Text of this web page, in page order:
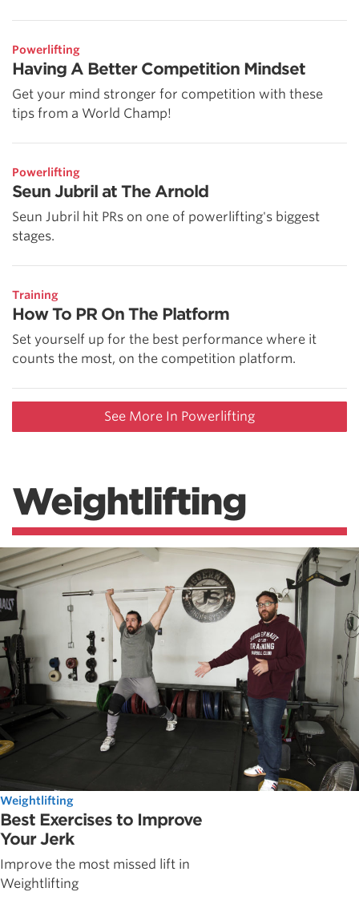
Powerlifting
Having A Better Competition Mindset
Get your mind stronger for competition with these
tips from a World Champ!
Powerlifting
Seun Jubril at The Arnold
Seun Jubril hit PRs on one of powerlifting's biggest
stages.
Training
How To PR On The Platform
Set yourself up for the best performance where it
counts the most, on the competition platform.
See More In Powerlifting
Weightlifting
Weightlifting
Best Exercises to Improve
Your Jerk
Improve the most missed lift in
Weightlifting